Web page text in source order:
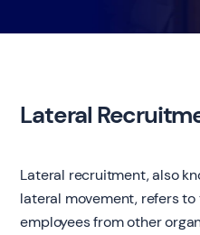
Lateral
Lateral recruitment, also
lateral movement, refers
employees from other